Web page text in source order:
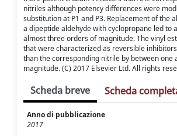
nitriles although potency differences were
substitution at P1 and P3. Replacement of the
a dipeptide aldehyde with cyclopropane led to
almost three orders of magnitude. The vinyl
that were characterized as reversible
than the corresponding nitrile by between one
magnitude. (C) 2017 Elsevier Ltd. All rights
Scheda breve Scheda
Anno di pubblicazione
2017